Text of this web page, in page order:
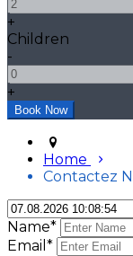
+
Children
-
+
Home
Contactez
Name*
Email*